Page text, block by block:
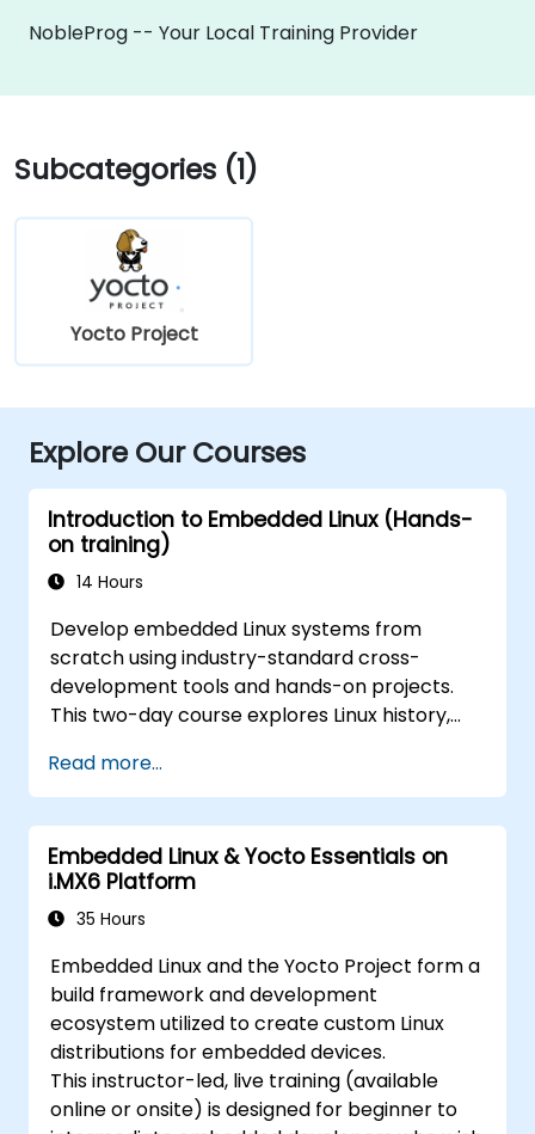
NobleProg -- Your Local Training Provider
Subcategories (1)
Yocto Project
Explore Our Courses
Introduction to Embedded Linux (Hands-
on training)
14 Hours
Develop embedded Linux systems from
scratch using industry-standard cross-
development tools and hands-on projects.
This two-day course explores Linux history,
bootloaders, custom system construction,
build systems, and application debugging.
With 60% practical implementation time,
participants configure bootloaders, compile
toolchains, construct filesystems, and
perform real-world embedded Linux
Read more...
Embedded Linux & Yocto Essentials on
i.MX6 Platform
35 Hours
Embedded Linux and the Yocto Project form a
build framework and development
ecosystem utilized to create custom Linux
distributions for embedded devices.
This instructor-led, live training (available
online or onsite) is designed for beginner to